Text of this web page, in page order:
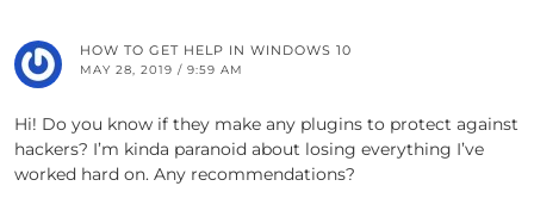
HOW TO GET HELP IN WINDOWS 10
MAY 28, 2019 / 9:59 AM
Hi! Do you know if they make any plugins to protect against
hackers? I’m kinda paranoid about losing everything I’ve
worked hard on. Any recommendations?